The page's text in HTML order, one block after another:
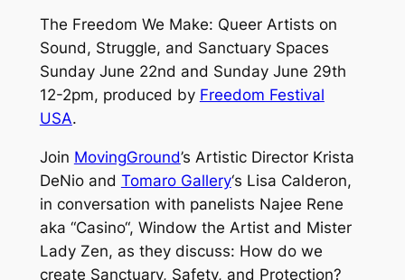
The Freedom We Make: Queer Artists on
Sound, Struggle, and Sanctuary Spaces
Sunday June 22nd and Sunday June 29th
12-2pm, produced by Freedom Festival
USA.
Join MovingGround’s Artistic Director Krista
DeNio and Tomaro Gallery‘s Lisa Calderon,
in conversation with panelists Najee Rene
aka “Casino“, Window the Artist and Mister
Lady Zen, as they discuss: How do we
create Sanctuary, Safety, and Protection?